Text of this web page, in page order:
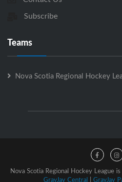
Subscribe
Teams
Nova Scotia Regional Hockey
Nova Scotia Regional Hockey League
GrayJay Central | GrayJay